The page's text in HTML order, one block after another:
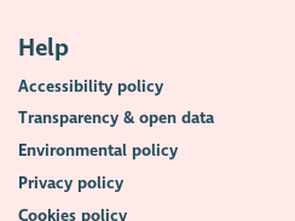
Help
Accessibility policy
Transparency & open data
Environmental policy
Privacy policy
Cookies policy